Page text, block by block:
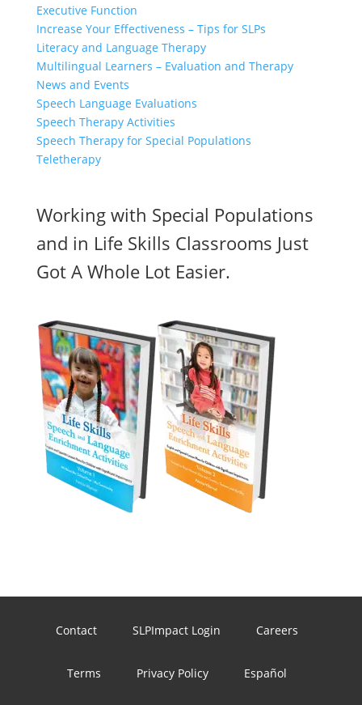
Executive Function
Increase Your Effectiveness – Tips for SLPs
Literacy and Language Therapy
Multilingual Learners – Evaluation and Therapy
News and Events
Speech Language Evaluations
Speech Therapy Activities
Speech Therapy for Special Populations
Teletherapy
Working with Special Populations
and in Life Skills Classrooms Just
Got A Whole Lot Easier.
Contact SLPImpact Login Careers
Terms Privacy Policy Español